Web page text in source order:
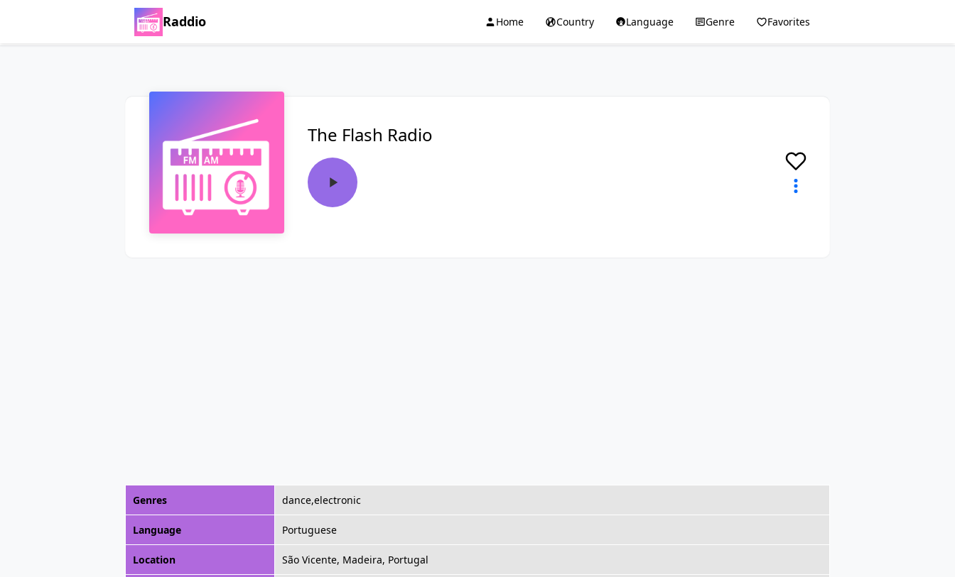
Raddio Home Country Language Genre Favorites
The Flash Radio
Genres dance,electronic
Language Portuguese
Location São Vicente, Madeira, Portugal